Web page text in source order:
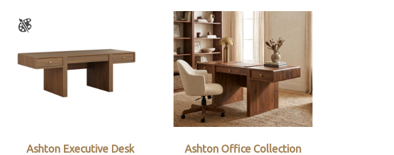
Ashton Executive Desk Ashton Office Collection